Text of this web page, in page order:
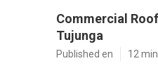
Commercial
Tujunga
Published en 12